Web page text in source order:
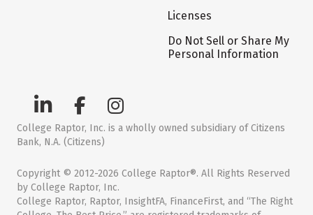
Licenses
Do Not Sell or Share My
Personal Information
College Raptor, Inc. is a wholly owned subsidiary of Citizens
Bank, N.A. (Citizens)
Copyright © 2012-2026 College Raptor®. All Rights Reserved
by College Raptor, Inc.
College Raptor, Raptor, InsightFA, FinanceFirst, and “The Right